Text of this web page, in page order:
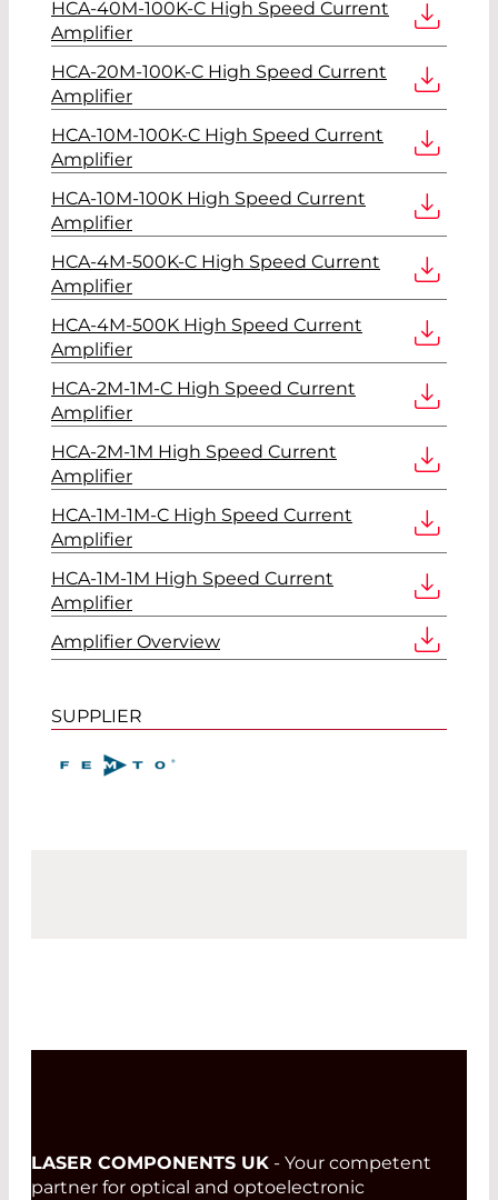
HCA-40M-100K-C High Speed Current
Amplifier
HCA-20M-100K-C High Speed Current
Amplifier
HCA-10M-100K-C High Speed Current
Amplifier
HCA-10M-100K High Speed Current
Amplifier
HCA-4M-500K-C High Speed Current
Amplifier
HCA-4M-500K High Speed Current
Amplifier
HCA-2M-1M-C High Speed Current
Amplifier
HCA-2M-1M High Speed Current
Amplifier
HCA-1M-1M-C High Speed Current
Amplifier
HCA-1M-1M High Speed Current
Amplifier
Amplifier Overview
SUPPLIER
LASER COMPONENTS UK - Your competent
partner for optical and optoelectronic